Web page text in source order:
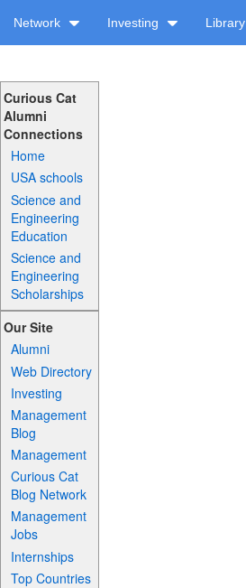
Network Investing Library
Curious Cat
Alumni
Connections
Home
USA schools
Science and
Engineering
Education
Science and
Engineering
Scholarships
Our Site
Alumni
Web Directory
Investing
Management
Blog
Management
Curious Cat
Blog Network
Management
Jobs
Internships
Top Countries